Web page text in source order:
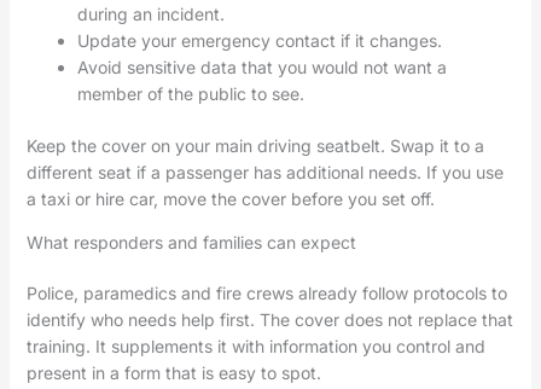
during an incident.
Update your emergency contact if it changes.
Avoid sensitive data that you would not want a
member of the public to see.
Keep the cover on your main driving seatbelt. Swap it to a
different seat if a passenger has additional needs. If you use
a taxi or hire car, move the cover before you set off.
What responders and families can expect
Police, paramedics and fire crews already follow protocols to
identify who needs help first. The cover does not replace that
training. It supplements it with information you control and
present in a form that is easy to spot.